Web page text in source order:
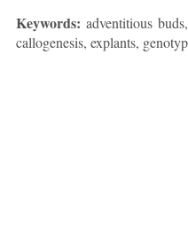
Keywords: adventitious
callogenesis, explants,